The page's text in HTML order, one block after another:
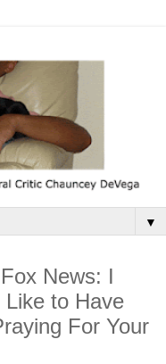
▼
News: I
to Have
For Your